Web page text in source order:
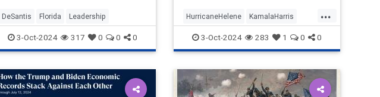
DeSantis Florida Leadership
3-Oct-2024 317 0 0 0
informed on issues (explains a lot,
really).
...
HurricaneHelene KamalaHarris
News Politics
3-Oct-2024 283 1 0 0